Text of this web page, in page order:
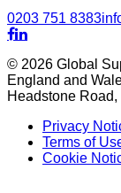
0203 751 8383

© 2026 Global
England and
Headstone
Privacy
Terms of
Cookie